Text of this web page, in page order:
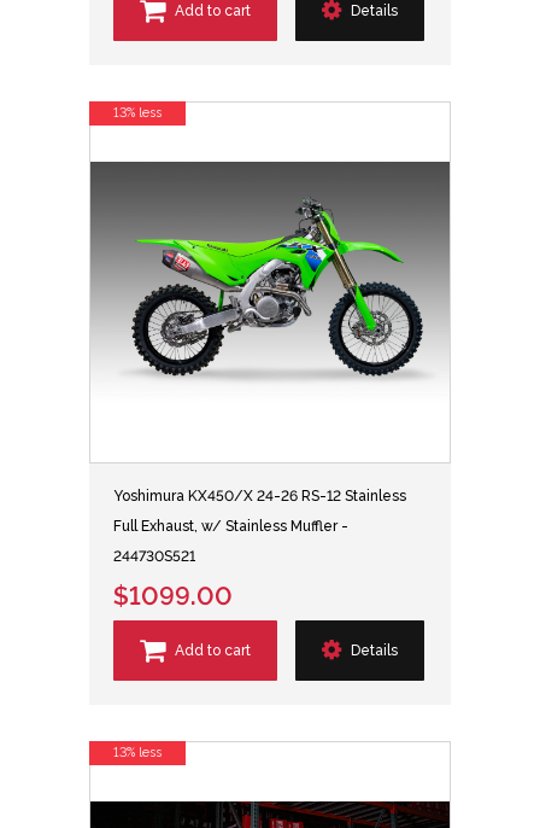
Add to cart Details
Yoshimura KX450/X 24-26 RS-12 Stainless
Full Exhaust, w/ Stainless Muffler -
244730S521
$1099.00
Add to cart Details
13% less
13% less